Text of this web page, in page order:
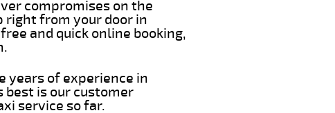
compromises on the
right from your door in
and quick online booking,
years of experience in
best is our customer
service so far.